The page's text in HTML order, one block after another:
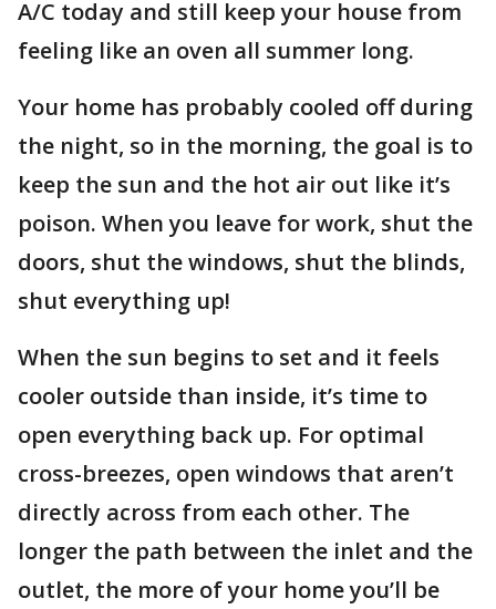
A/C today and still keep your house from
feeling like an oven all summer long.
Your home has probably cooled off during
the night, so in the morning, the goal is to
keep the sun and the hot air out like it’s
poison. When you leave for work, shut the
doors, shut the windows, shut the blinds,
shut everything up!
When the sun begins to set and it feels
cooler outside than inside, it’s time to
open everything back up. For optimal
cross-breezes, open windows that aren’t
directly across from each other. The
longer the path between the inlet and the
outlet, the more of your home you’ll be